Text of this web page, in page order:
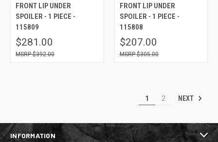
FRONT LIP UNDER
SPOILER - 1 PIECE -
115809
$281.00
$392.00
FRONT LIP UNDER
SPOILER - 1 PIECE -
115808
$207.00
$305.00
1 2 NEXT
INFORMATION